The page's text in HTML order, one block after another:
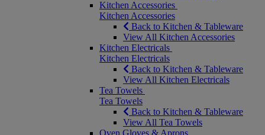
Kitchen Accessories
Kitchen Accessories
Back to Kitchen & Tableware
View All Kitchen Accessories
Kitchen Electricals
Kitchen Electricals
Back to Kitchen & Tableware
View All Kitchen Electricals
Tea Towels
Tea Towels
Back to Kitchen & Tableware
View All Tea Towels
Oven Gloves & Aprons